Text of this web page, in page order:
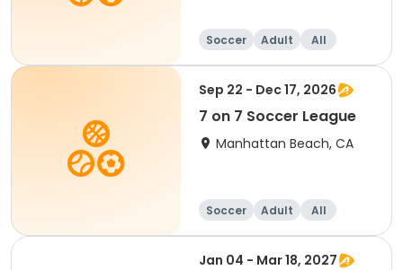
Soccer Adult All
Sep 22 - Dec 17, 2026
7 on 7 Soccer League
Manhattan Beach, CA
Soccer Adult All
Jan 04 - Mar 18, 2027